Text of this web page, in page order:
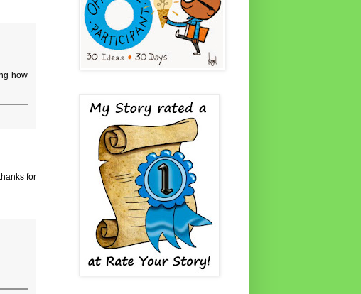
how
for